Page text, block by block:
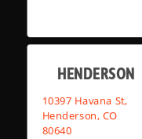
HENDERSON
10397 Havana St,
Henderson, CO
80640